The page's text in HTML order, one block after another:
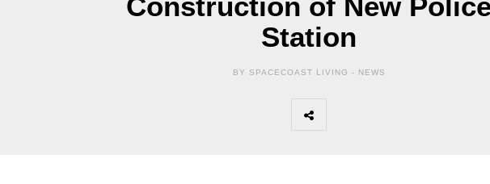
Station
BY SPACECOAST LIVING - NEWS